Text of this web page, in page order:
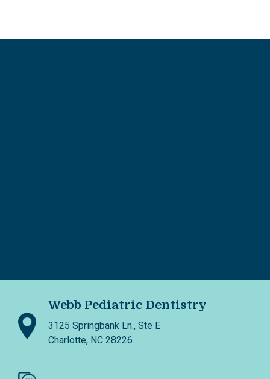
Webb Pediatric Dentistry
3125 Springbank Ln., Ste E
Charlotte, NC 28226